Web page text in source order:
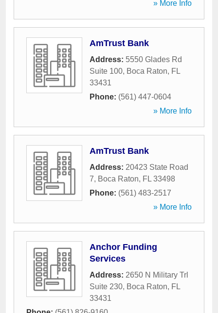
» More Info
AmTrust Bank
Address: 5550 Glades Rd
Suite 100, Boca Raton, FL
33431
Phone: (561) 447-0604
» More Info
AmTrust Bank
Address: 20423 State Road
7, Boca Raton, FL 33498
Phone: (561) 483-2517
» More Info
Anchor Funding
Services
Address: 2650 N Military Trl
Suite 230, Boca Raton, FL
33431